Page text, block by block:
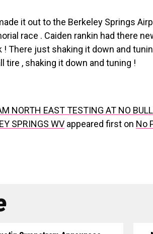
it out to the Berkeley Springs
race . Caiden rankin had there
There just shaking it down and
tire , shaking it down and tuning !
NORTH EAST TESTING AT NO
SPRINGS WV appeared first on No